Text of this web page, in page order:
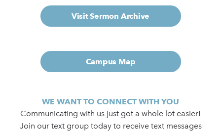
Visit Sermon Archive
Campus Map
WE WANT TO CONNECT WITH YOU
Communicating with us just got a whole lot easier!
Join our text group today to receive text messages